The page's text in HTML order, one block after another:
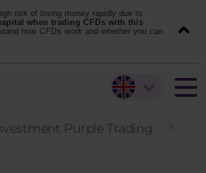
risk of losing money rapidly due to
when trading CFDs with this
how CFDs work and whether you can
Purple Trading